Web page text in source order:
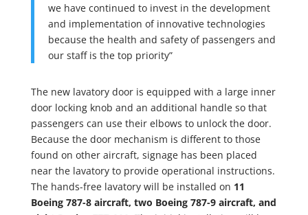
we have continued to invest in the development
and implementation of innovative technologies
because the health and safety of passengers and
our staff is the top priority”
The new lavatory door is equipped with a large inner
door locking knob and an additional handle so that
passengers can use their elbows to unlock the door.
Because the door mechanism is different to those
found on other aircraft, signage has been placed
near the lavatory to provide operational instructions.
The hands-free lavatory will be installed on 11
Boeing 787-8 aircraft, two Boeing 787-9 aircraft, and